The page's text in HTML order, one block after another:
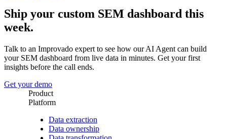
Ship your custom SEM dashboard this
week.
Talk to an Improvado expert to see how our AI Agent can build
your SEM dashboard from live data in minutes. Get your first
insights before the call ends.
Get your demo
Product
Platform
Data extraction
Data ownership